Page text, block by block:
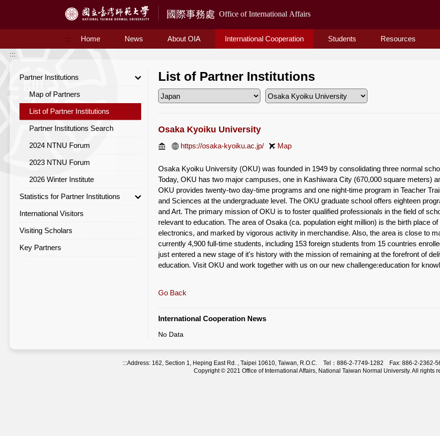
::: Home News About OIA International Cooperation Students Resources
:::
Partner Institutions
Map of Partners
List of Partner Institutions
Partner Institutions Search
2024 NTNU Forum
2023 NTNU Forum
2026 Winter Institute
Statistics for Partner Institutions
Statistics for Partner Institutions
Agreement Statistics Sorted by
International Visitors
Visiting Scholars
Key Partners
List of Partner Institutions
Osaka Kyoiku University
https://osaka-kyoiku.ac.jp/ Map
Osaka Kyoiku University (OKU) was founded in 1949 by consolidating three normal
Today, OKU has two major campuses, one in Kashiwara City (670,000 square meters)
OKU provides twenty-two day-time programs and one night-time program in Teacher
and Sciences at the undergraduate level. The OKU graduate school offers eighteen
and Art. The primary mission of OKU is to foster qualified professionals in the field of
relevant to education. The area of Osaka (ca. population eight million) is the birth place
electronics, and marked by vigorous activity in merchandise. Also, the area is close to
currently 4,900 full-time students, including 153 foreign students from 15 countries
just entered a new stage of it's history with the mission of remaining at the forefront of
education. Visit OKU and work together with us on our new challenge:education for
Go Back
International Cooperation News
No Data
:::Address: 162, Section 1, Heping East Rd. , Taipei 10610, Taiwan, R.O.C. Tel：886-2-7749-1282 Fax: 886-2-
Copyright © 2021 Office of International Affairs, National Taiwan Normal University. All rights